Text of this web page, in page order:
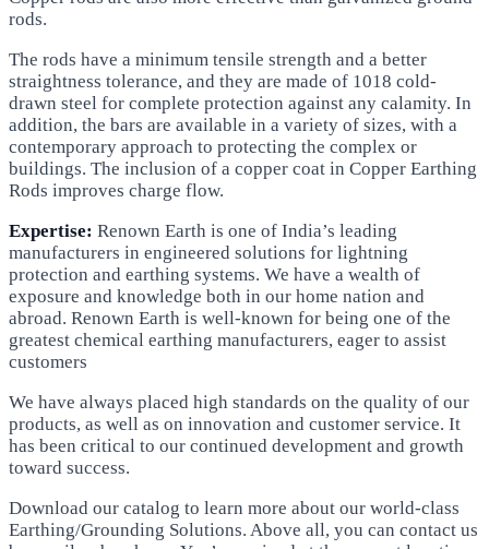
rods.
The rods have a minimum tensile strength and a better
straightness tolerance, and they are made of 1018 cold-
drawn steel for complete protection against any calamity. In
addition, the bars are available in a variety of sizes, with a
contemporary approach to protecting the complex or
buildings. The inclusion of a copper coat in Copper Earthing
Rods improves charge flow.
Expertise: Renown Earth is one of India’s leading
manufacturers in engineered solutions for lightning
protection and earthing systems. We have a wealth of
exposure and knowledge both in our home nation and
abroad. Renown Earth is well-known for being one of the
greatest chemical earthing manufacturers, eager to assist
customers
We have always placed high standards on the quality of our
products, as well as on innovation and customer service. It
has been critical to our continued development and growth
toward success.
Download our catalog to learn more about our world-class
Earthing/Grounding Solutions. Above all, you can contact us